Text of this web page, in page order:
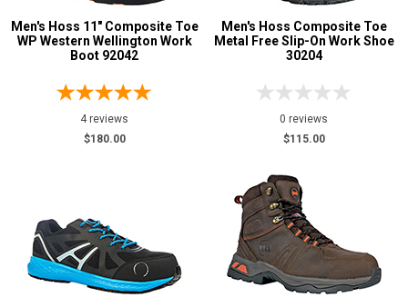
Men's Hoss 11" Composite Toe
WP Western Wellington Work
Boot 92042
4 reviews
$180.00
Men's Hoss Composite Toe
Metal Free Slip-On Work Shoe
30204
0 reviews
$115.00